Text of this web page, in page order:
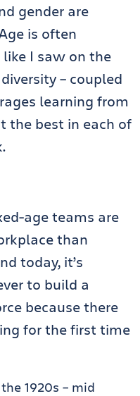
gender are
is often
like I saw on the
– coupled
learning from
the best in each of
age teams are
than
today, it’s
to build a
because there
for the first time
1920s – mid